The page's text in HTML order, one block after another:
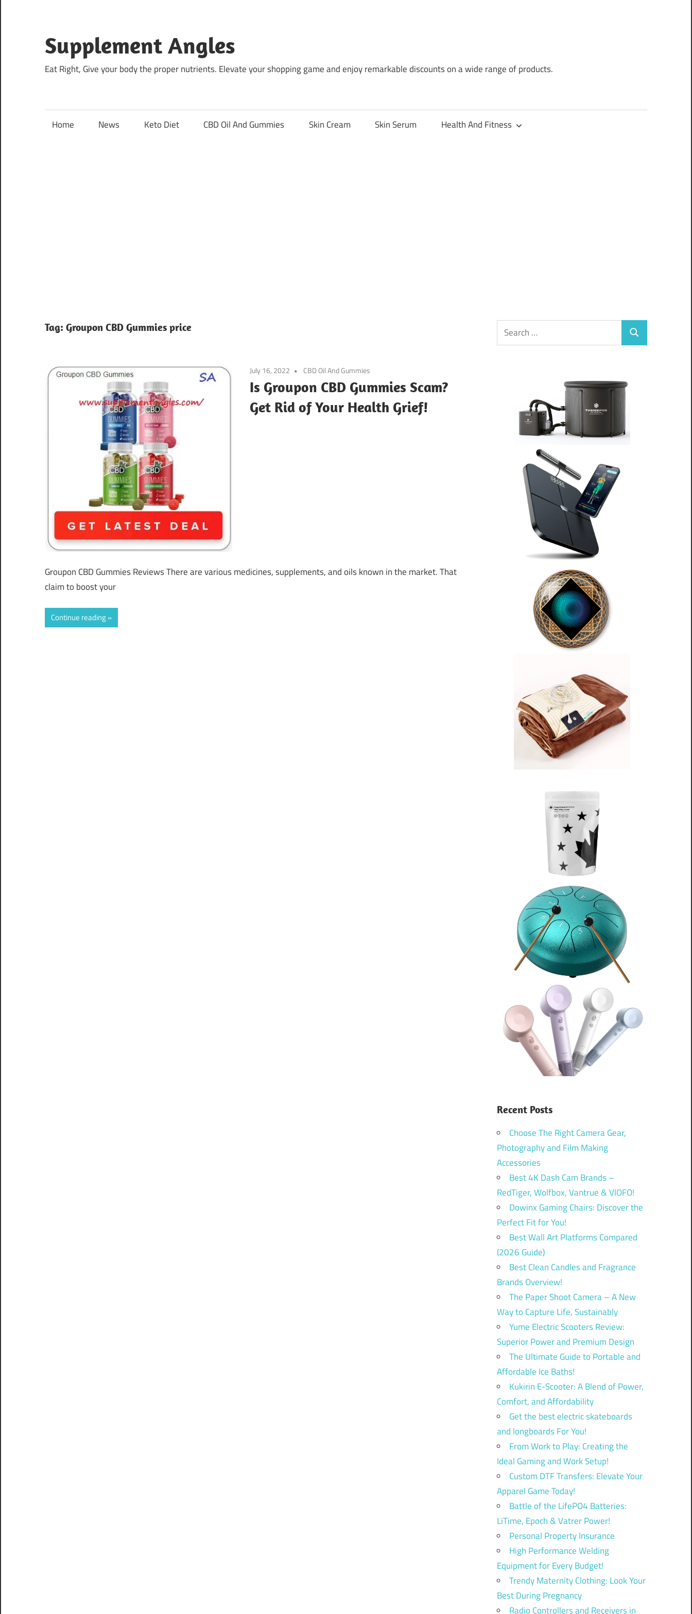
content
Supplement Angles
Eat Right, Give your body the proper nutrients. Elevate your shopping game and enjoy remarkable discounts on a wide range of products.
Home News Keto Diet CBD Oil And Gummies Skin Cream Skin Serum Health And Fitness
Tag: Groupon CBD Gummies price
July 16, 2022 CBD Oil And Gummies
Is Groupon CBD Gummies Scam?
Get Rid of Your Health Grief!
Groupon CBD Gummies Reviews There are various medicines, supplements, and oils known in the market. That
claim to boost your
Continue reading
Search
for:
Search
Recent Posts
Choose The Right Camera Gear,
Photography and Film Making
Accessories
Best 4K Dash Cam Brands –
RedTiger, Wolfbox, Vantrue & VIOFO!
Dowinx Gaming Chairs: Discover the
Perfect Fit for You!
Best Wall Art Platforms Compared
(2026 Guide)
Best Clean Candles and Fragrance
Brands Overview!
The Paper Shoot Camera – A New
Way to Capture Life, Sustainably
Yume Electric Scooters Review:
Superior Power and Premium Design
The Ultimate Guide to Portable and
Affordable Ice Baths!
Kukirin E-Scooter: A Blend of Power,
Comfort, and Affordability
Get the best electric skateboards
and longboards For You!
From Work to Play: Creating the
Ideal Gaming and Work Setup!
Custom DTF Transfers: Elevate Your
Apparel Game Today!
Battle of the LifePO4 Batteries:
LiTime, Epoch & Vatrer Power!
Personal Property Insurance
High Performance Welding
Equipment for Every Budget!
Trendy Maternity Clothing: Look Your
Best During Pregnancy
Radio Controllers and Receivers in